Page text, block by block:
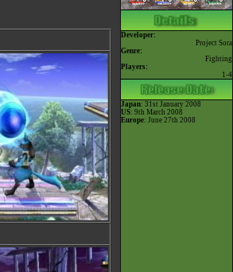
Developer:
Project Sora
Genre:
Fighting
Players:
1-4
Japan: 31st January 2008
US: 9th March 2008
Europe: June 27th 2008